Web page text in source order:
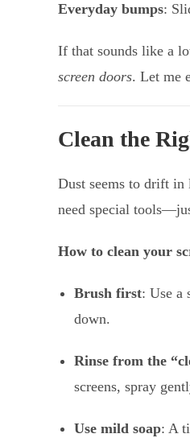
Everyday bumps:
If that sounds like a
screen doors. Let me
Clean the
Dust seems to drift in
need special
How to clean your
Brush first: Use a
down.
Rinse from the
screens, spray
Use mild soap: A